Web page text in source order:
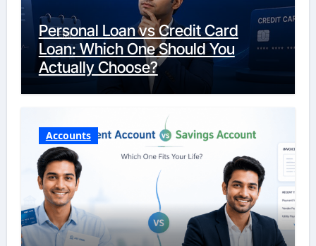
Personal Loan vs Credit Card
Loan: Which One Should You
Actually Choose?
Accounts